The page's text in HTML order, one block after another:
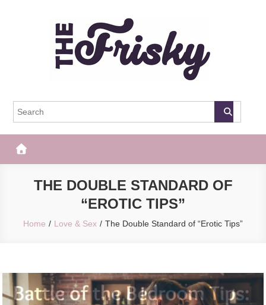
The Frisky
THE DOUBLE STANDARD OF
“EROTIC TIPS”
Home Love & Sex The Double Standard of “Erotic Tips”